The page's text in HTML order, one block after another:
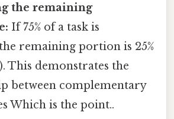
the remaining
If 75% of a task is
remaining portion is 25%
This demonstrates the
between complementary
Which is the point..